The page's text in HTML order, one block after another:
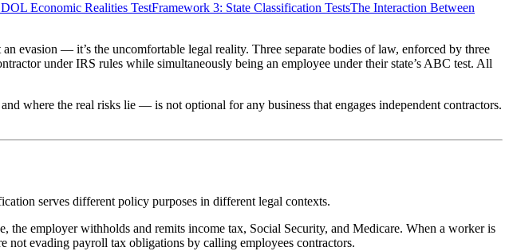
Economic Realities TestFramework 3: State Classification TestsThe Interaction Between
evasion — it’s the uncomfortable legal reality. Three separate bodies of law, enforced by three
under IRS rules while simultaneously being an employee under their state’s ABC test. All
where the real risks lie — is not optional for any business that engages independent contractors.
serves different policy purposes in different legal contexts.
the employer withholds and remits income tax, Social Security, and Medicare. When a worker is
not evading payroll tax obligations by calling employees contractors.